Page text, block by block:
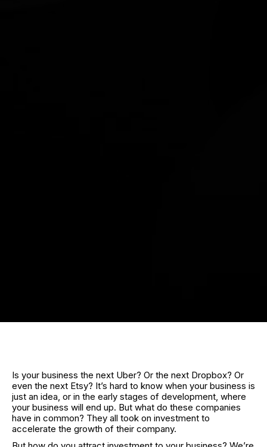
Is your business the next Uber? Or the next Dropbox? Or
even the next Etsy? It’s hard to know when your business is
just an idea, or in the early stages of development, where
your business will end up. But what do these companies
have in common? They all took on investment to
accelerate the growth of their company.